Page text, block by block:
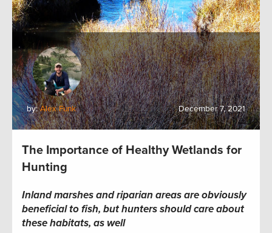
by:Alex Funk December 7, 2021
The Importance of Healthy Wetlands for
Hunting
Inland marshes and riparian areas are obviously
beneficial to fish, but hunters should care about
these habitats, as well